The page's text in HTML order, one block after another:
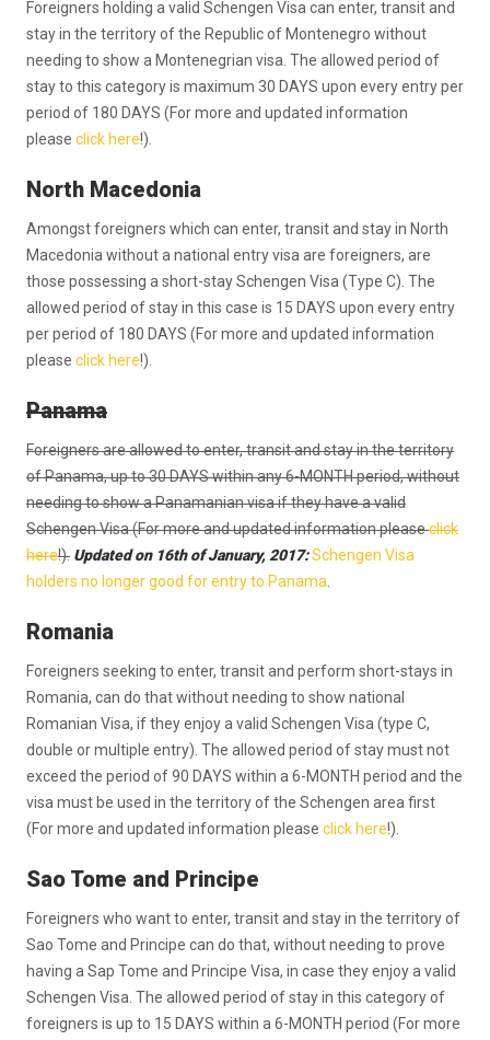
Foreigners holding a valid Schengen Visa can enter, transit and
stay in the territory of the Republic of Montenegro without
needing to show a Montenegrian visa. The allowed period of
stay to this category is maximum 30 DAYS upon every entry per
period of 180 DAYS (For more and updated information
please click here!).
North Macedonia
Amongst foreigners which can enter, transit and stay in North
Macedonia without a national entry visa are foreigners, are
those possessing a short-stay Schengen Visa (Type C). The
allowed period of stay in this case is 15 DAYS upon every entry
per period of 180 DAYS (For more and updated information
please click here!).
Panama
Foreigners are allowed to enter, transit and stay in the territory
of Panama, up to 30 DAYS within any 6-MONTH period, without
needing to show a Panamanian visa if they have a valid
Schengen Visa (For more and updated information pleaseclick
here!). Updated on 16th of January, 2017:Schengen Visa
holders no longer good for entry to Panama
Romania
Foreigners seeking to enter, transit and perform short-stays in
Romania, can do that without needing to show national
Romanian Visa, if they enjoy a valid Schengen Visa (type C,
double or multiple entry). The allowed period of stay must not
exceed the period of 90 DAYS within a 6-MONTH period and the
visa must be used in the territory of the Schengen area first
(For more and updated information please click here!).
Sao Tome and Principe
Foreigners who want to enter, transit and stay in the territory of
Sao Tome and Principe can do that, without needing to prove
having a Sap Tome and Principe Visa, in case they enjoy a valid
Schengen Visa. The allowed period of stay in this category of
foreigners is up to 15 DAYS within a 6-MONTH period (For more